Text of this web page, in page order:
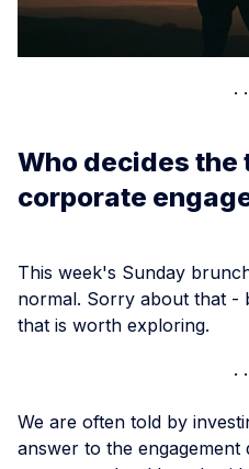
Who decides the
corporate
This week's Sunday
normal. Sorry about that -
that is worth exploring.
We are often told by
answer to the engagement